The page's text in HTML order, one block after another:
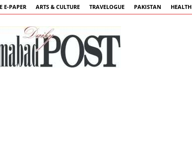
E-PAPER ARTS & CULTURE TRAVELOGUE PAKISTAN HEALTH